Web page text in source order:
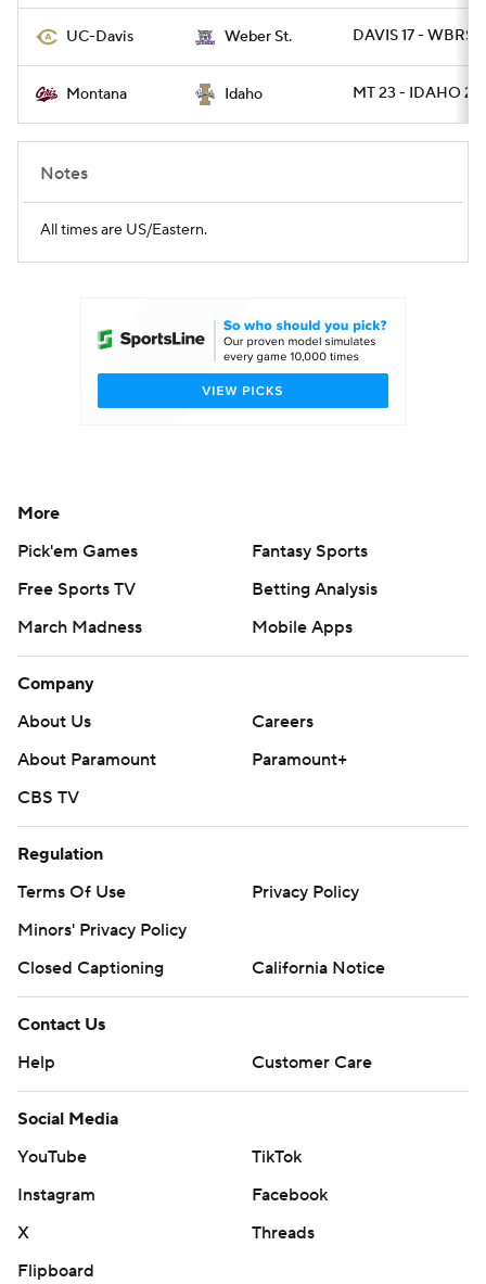
UC-Davis Weber St. DAVIS 17 - WBRST
Montana Idaho MT 23 - IDAHO 21
Notes
All times are US/Eastern.
More
Pick'em Games
Fantasy Sports
Free Sports TV
Betting Analysis
March Madness
Mobile Apps
Company
About Us
Careers
About Paramount
Paramount+
CBS TV
Regulation
Terms Of Use
Privacy Policy
Minors' Privacy Policy
Closed Captioning
California Notice
Contact Us
Help
Customer Care
Social Media
YouTube
TikTok
Instagram
Facebook
X
Threads
Flipboard